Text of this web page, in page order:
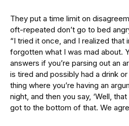
They put a time limit on
oft-repeated don’t go to bed
“I tried it once, and I realized that
forgotten what I was mad about.
answers if you’re parsing out an
is tired and possibly had a drink
thing where you’re having an
night, and then you say, ‘Well,
got to the bottom of that. We